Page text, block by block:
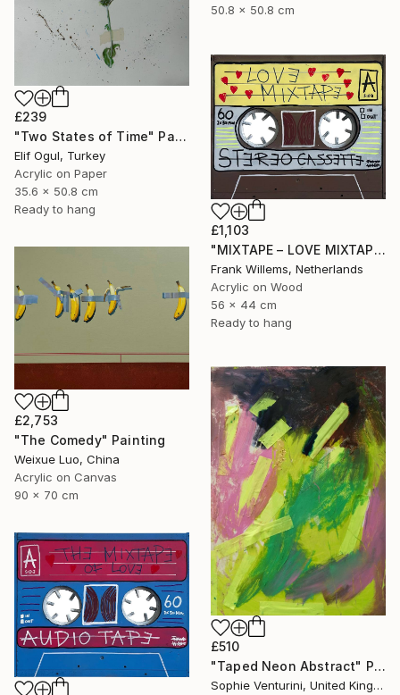
50.8 x 50.8 cm
£239
"Two States of Time" Painting
Elif Ogul, Turkey
Acrylic on Paper
35.6 x 50.8 cm
Ready to hang
£1,103
"MIXTAPE – LOVE MIXTAPE" Painting
Frank Willems, Netherlands
Acrylic on Wood
56 x 44 cm
Ready to hang
£2,753
"The Comedy" Painting
Weixue Luo, China
Acrylic on Canvas
90 x 70 cm
£510
"Taped Neon Abstract" Painting
Sophie Venturini, United Kingdom